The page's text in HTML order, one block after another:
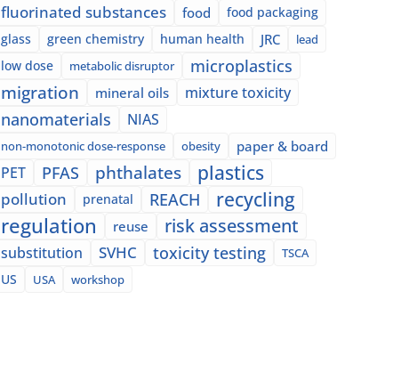
fluorinated substances
food
food packaging
glass
green chemistry human health JRC lead
low dose metabolic disruptor microplastics
migration mineral oils mixture toxicity
nanomaterials NIAS
non-monotonic dose-response obesity paper & board
PET PFAS phthalates plastics
pollution prenatal REACH recycling
regulation reuse risk assessment
substitution SVHC toxicity testing
TSCA
US
USA workshop